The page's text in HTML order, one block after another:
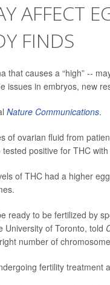
AFFECT
FINDS
that causes a “high” --
issues in embryos, new
Nature Communications.
of ovarian fluid from
positive for THC
of THC had a higher
ready to be fertilized by
University of Toronto, told
number of
fertility treatment